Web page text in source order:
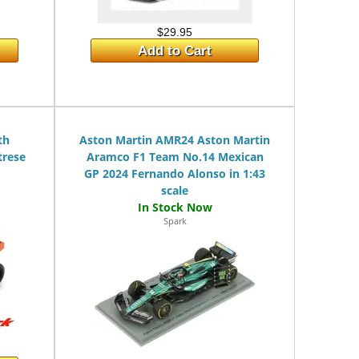
$29.95
Add to Cart
Aston Martin AMR24 Aston Martin
Aramco F1 Team No.14 Mexican
GP 2024 Fernando Alonso in 1:43
scale
Spark